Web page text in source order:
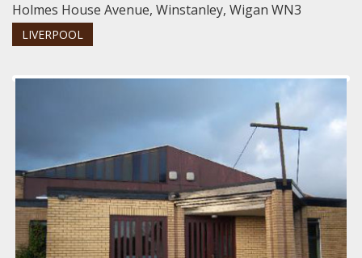
Holmes House Avenue, Winstanley, Wigan WN3
LIVERPOOL